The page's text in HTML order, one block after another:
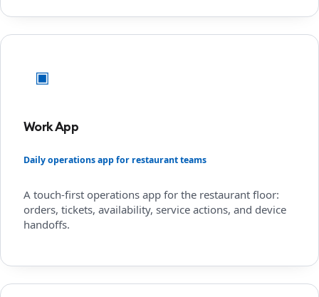
▣
Work App
Daily operations app for restaurant teams
A touch-first operations app for the restaurant floor:
orders, tickets, availability, service actions, and device
handoffs.